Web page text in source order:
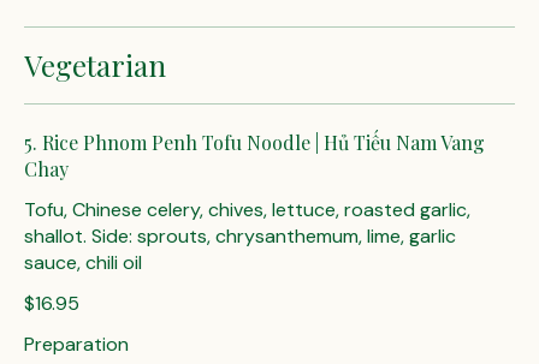
Vegetarian
5. Rice Phnom Penh Tofu Noodle | Hủ Tiếu Nam Vang
Chay
Tofu, Chinese celery, chives, lettuce, roasted garlic,
shallot. Side: sprouts, chrysanthemum, lime, garlic
sauce, chili oil
$16.95
Preparation